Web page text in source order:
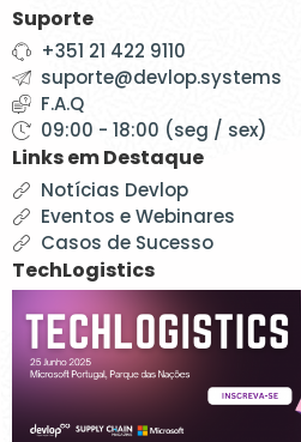
Suporte
+351 21 422 9110
suporte@devlop.systems
F.A.Q
09:00 - 18:00 (seg / sex)
Links em Destaque
Notícias Devlop
Eventos e Webinares
Casos de Sucesso
TechLogistics